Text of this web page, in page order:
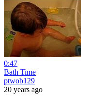
0:47
Bath Time
ptwob129
20 years ago